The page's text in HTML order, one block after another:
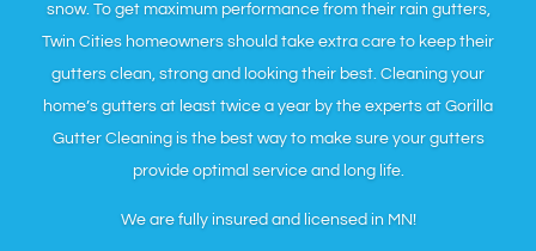
snow. To get maximum performance from their rain gutters,
Twin Cities homeowners should take extra care to keep their
gutters clean, strong and looking their best. Cleaning your
home’s gutters at least twice a year by the experts at Gorilla
Gutter Cleaning is the best way to make sure your gutters
provide optimal service and long life.
We are fully insured and licensed in MN!